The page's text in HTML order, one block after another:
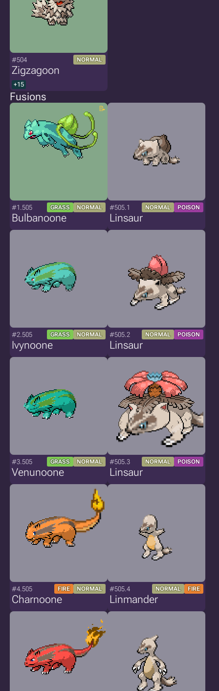
#504 NORMAL
Zigzagoon
+15
Fusions
#1.505 GRASS NORMAL
Bulbanoone
#505.1 NORMAL POISON
Linsaur
#2.505 GRASS NORMAL
Ivynoone
#505.2 NORMAL POISON
Linsaur
#3.505 GRASS NORMAL
Venunoone
#505.3 NORMAL POISON
Linsaur
#4.505 FIRE NORMAL
Charnoone
#505.4 NORMAL FIRE
Linmander